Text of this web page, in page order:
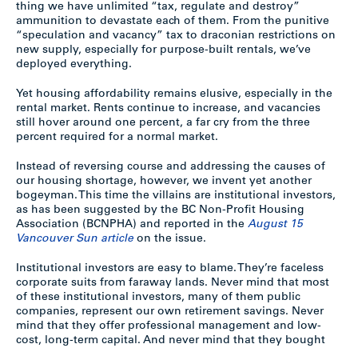
thing we have unlimited “tax, regulate and destroy”
ammunition to devastate each of them. From the punitive
“speculation and vacancy” tax to draconian restrictions on
new supply, especially for purpose-built rentals, we’ve
deployed everything.
Yet housing affordability remains elusive, especially in the
rental market. Rents continue to increase, and vacancies
still hover around one percent, a far cry from the three
percent required for a normal market.
Instead of reversing course and addressing the causes of
our housing shortage, however, we invent yet another
bogeyman. This time the villains are institutional investors,
as has been suggested by the BC Non-Profit Housing
Association (BCNPHA) and reported in the August 15
Vancouver Sun article on the issue.
Institutional investors are easy to blame. They’re faceless
corporate suits from faraway lands. Never mind that most
of these institutional investors, many of them public
companies, represent our own retirement savings. Never
mind that they offer professional management and low-
cost, long-term capital. And never mind that they bought